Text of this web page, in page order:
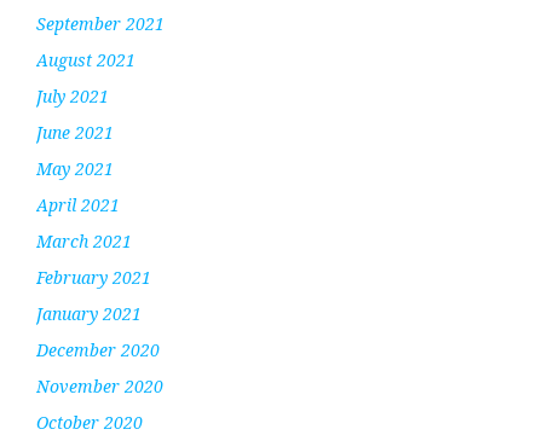
September 2021
August 2021
July 2021
June 2021
May 2021
April 2021
March 2021
February 2021
January 2021
December 2020
November 2020
October 2020